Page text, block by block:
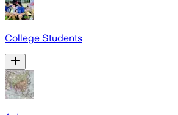
College Students